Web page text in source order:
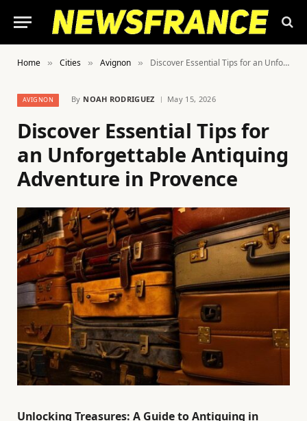
Home » Cities » Avignon » Discover Essential Tips for an Unforgettable Antiquing Adventure in Provence
AVIGNON By NOAH RODRIGUEZ May 15, 2026
Discover Essential Tips for
an Unforgettable Antiquing
Adventure in Provence
Unlocking Treasures: A Guide to Antiquing in